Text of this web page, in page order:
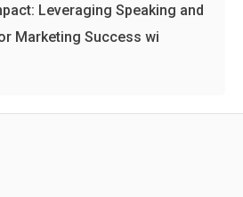
Leveraging Speaking and
Marketing Success wi